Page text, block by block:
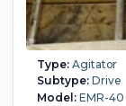
Type:Agitator
Subtype:Drive
Model:EMR-40